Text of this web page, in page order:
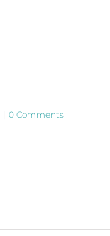
| 0 Comments